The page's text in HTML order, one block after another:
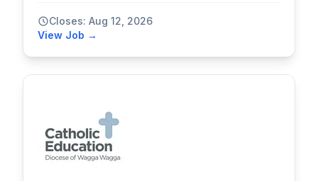
Closes: Aug 12, 2026
View Job →